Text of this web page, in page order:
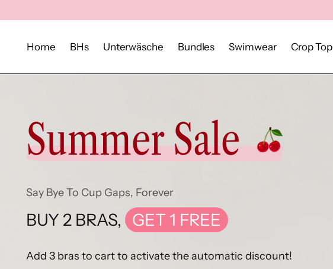
Home BHs Unterwäsche Bundles Swimwear Crop Top
Summer Sale
Say Bye To Cup Gaps, Forever
BUY 2 BRAS, GET 1 FREE
Add 3 bras to cart to activate the automatic discount!